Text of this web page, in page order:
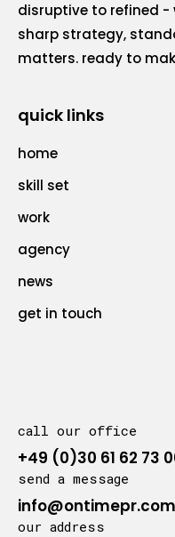
disruptive to refined -
sharp strategy,
matters. ready to
quick links
home
skill set
work
agency
news
get in touch
call our office
+49 (0)30 61 62 73
send a message
info@ontimepr.com
our address